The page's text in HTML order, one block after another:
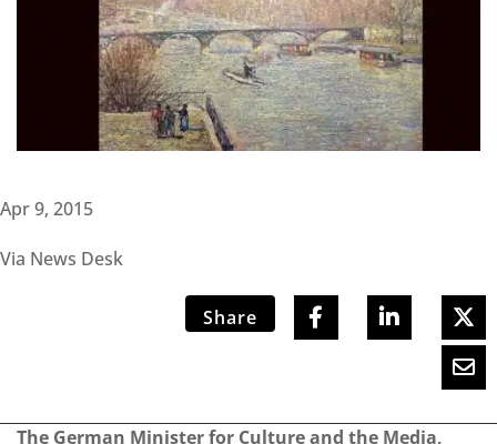
Apr 9, 2015
Via News Desk
Share
The German Minister for Culture and the Media,